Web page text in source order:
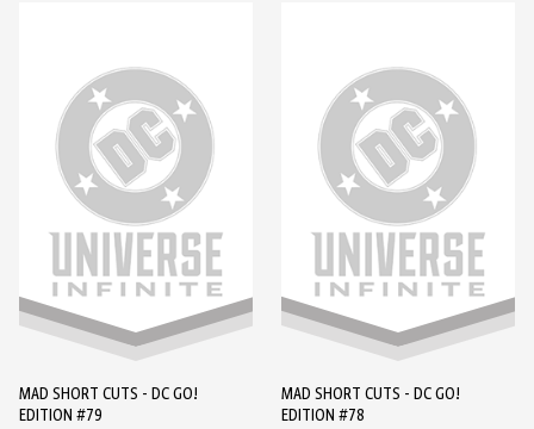
MAD SHORT CUTS - DC GO!
EDITION #79
MAD SHORT CUTS - DC GO!
EDITION #78